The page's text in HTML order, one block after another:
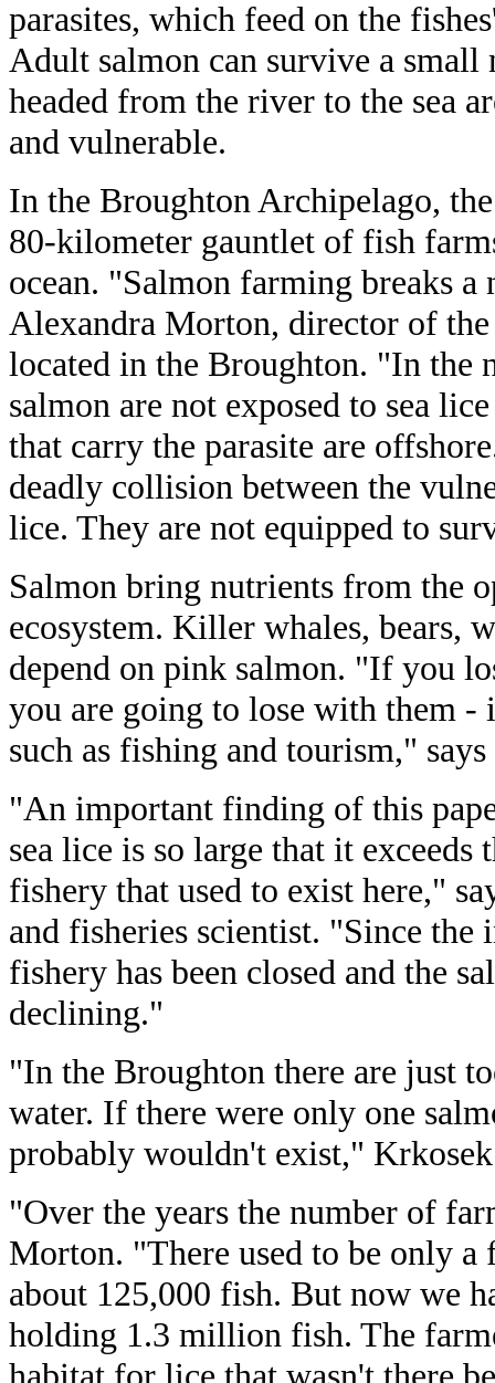
parasites, which feed on the
Adult salmon can survive a
headed from the river to the sea
and vulnerable.
In the Broughton Archipelago,
80-kilometer gauntlet of fish
ocean. "Salmon farming breaks
Alexandra Morton, director of
located in the Broughton. "In the
salmon are not exposed to sea
that carry the parasite are
deadly collision between the
lice. They are not equipped to
Salmon bring nutrients from the
ecosystem. Killer whales, bears,
depend on pink salmon. "If you
you are going to lose with them -
such as fishing and tourism,"
"An important finding of this
sea lice is so large that it
fishery that used to exist here,"
and fisheries scientist. "Since the
fishery has been closed and the
declining."
"In the Broughton there are just
water. If there were only one
probably wouldn't exist," Krkosek
"Over the years the number of
Morton. "There used to be only a
about 125,000 fish. But now we
holding 1.3 million fish. The